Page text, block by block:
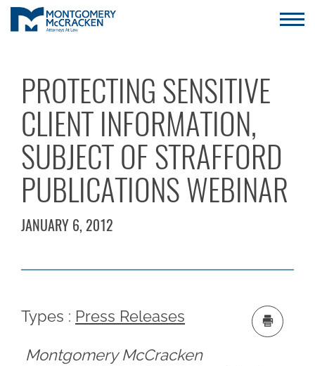
PROTECTING SENSITIVE
CLIENT INFORMATION,
SUBJECT OF STRAFFORD
PUBLICATIONS WEBINAR
JANUARY 6, 2012
Types : Press Releases
Montgomery McCracken